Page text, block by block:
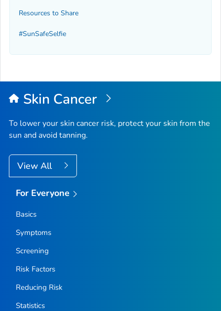
Resources to Share
#SunSafeSelfie
Skin Cancer
To lower your skin cancer risk, protect your skin from the
sun and avoid tanning.
View All
For Everyone
Basics
Symptoms
Screening
Risk Factors
Reducing Risk
Statistics